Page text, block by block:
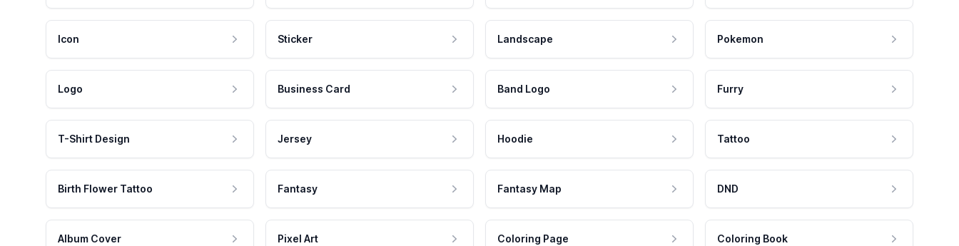
Icon Sticker Landscape Pokemon
Logo Business Card Band Logo Furry
T-Shirt Design Jersey Hoodie Tattoo
Birth Flower Tattoo Fantasy Fantasy Map DND
Album Cover Pixel Art Coloring Page Coloring Book